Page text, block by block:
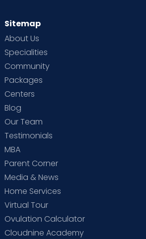
Sitemap
About Us
Specialities
Community
Packages
Centers
Blog
Our Team
Testimonials
MBA
Parent Corner
Media & News
Home Services
Virtual Tour
Ovulation Calculator
Cloudnine Academy